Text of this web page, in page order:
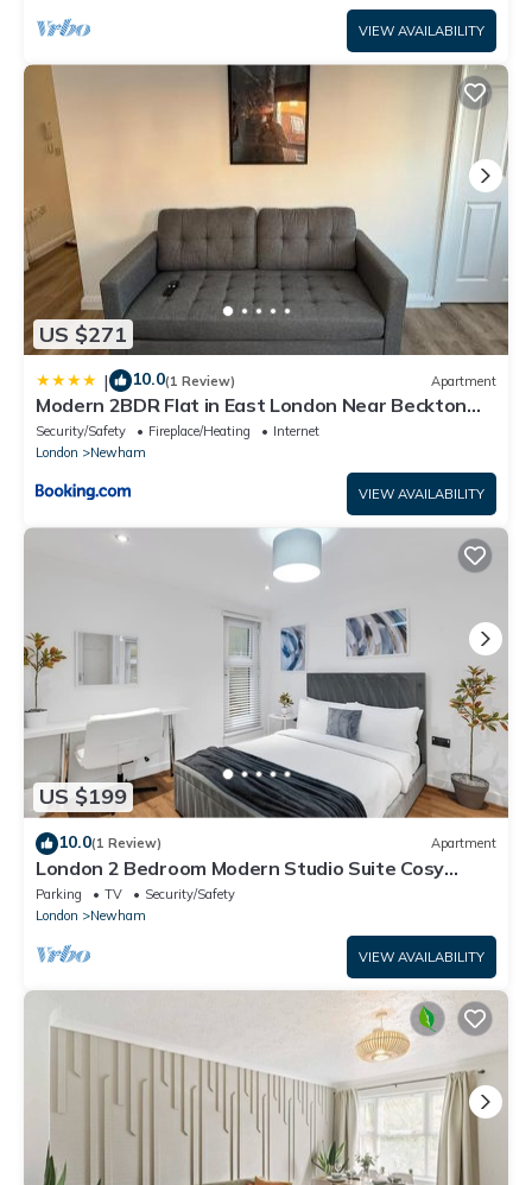
VIEW AVAILABILITY
US $271
| 10.0(1 Review) Apartment
Modern 2BDR Flat in East London Near Beckton
DLR
Security/Safety Fireplace/Heating
Internet
London
Newham
VIEW AVAILABILITY
US $199
10.0(1 Review) Apartment
London 2 Bedroom Modern Studio Suite Cosy
Clean East Central Stratford
Parking TV
Security/Safety
London
Newham
VIEW AVAILABILITY